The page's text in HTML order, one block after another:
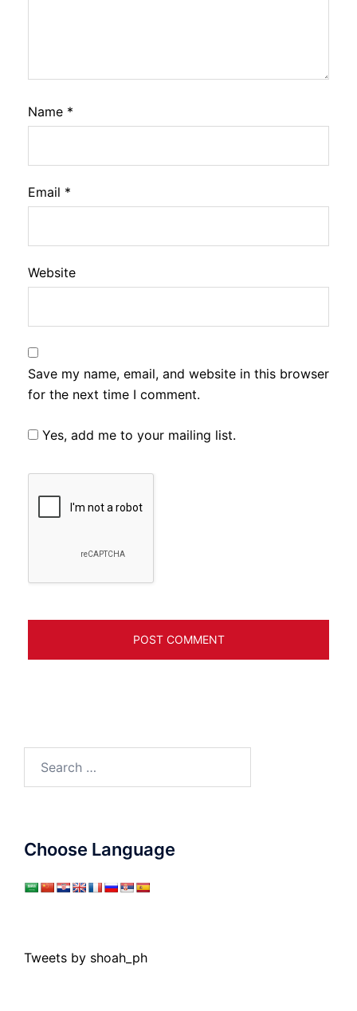
Name *
Email *
Website
Save my name, email, and website in this browser
for the next time I comment.
Yes, add me to your mailing list.
Choose Language
Tweets by shoah_ph